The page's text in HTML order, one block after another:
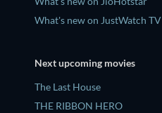
What's new on JustWatch TV
Next upcoming movies
The Last House
THE RIBBON HERO